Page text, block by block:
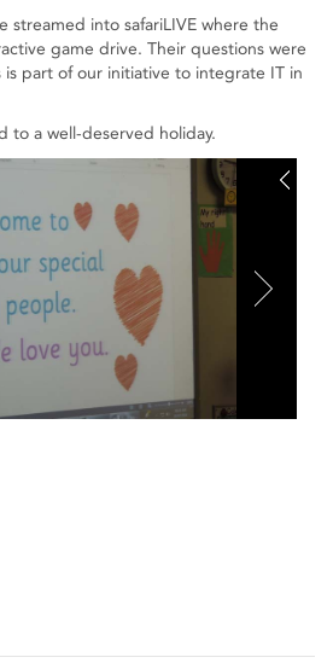
streamed into safariLIVE where the
game drive. Their questions were
is part of our initiative to integrate IT in
to a well-deserved holiday.